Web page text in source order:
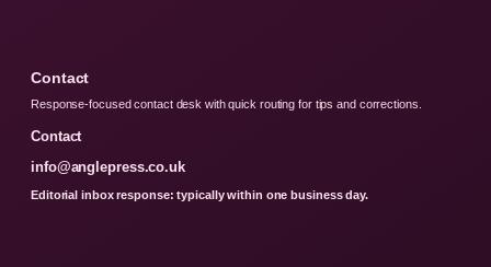
Contact
Response-focused contact desk with quick routing for tips and corrections.
Contact
info@anglepress.co.uk
Editorial inbox response: typically within one business day.